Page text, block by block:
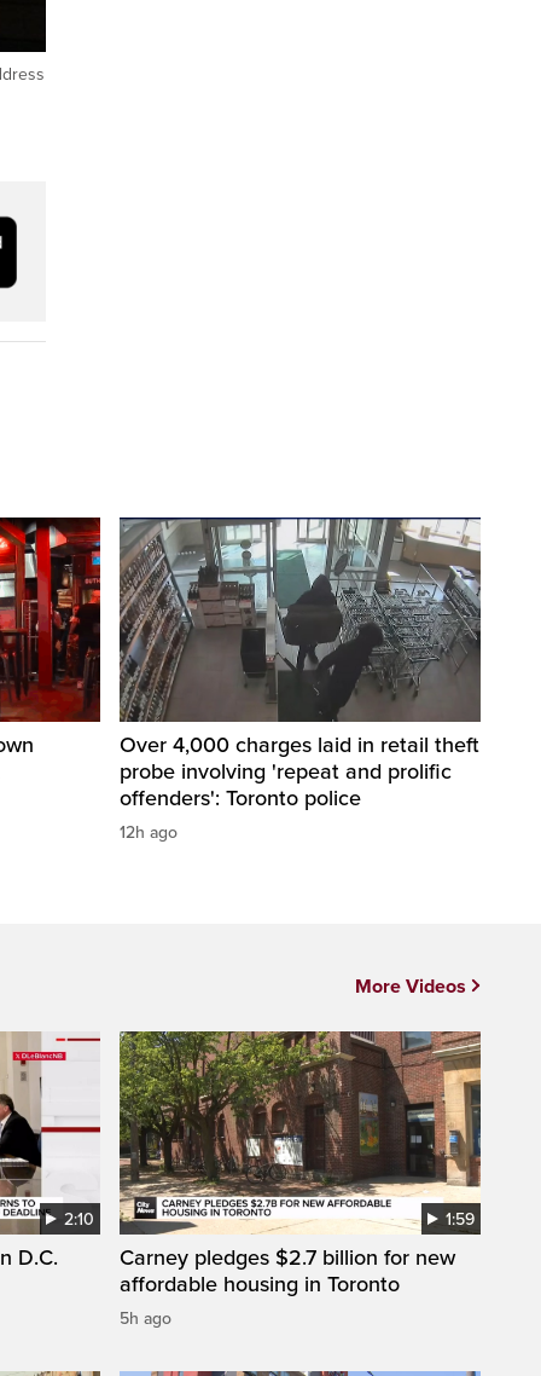
Over 4,000 charges laid in retail theft
probe involving 'repeat and prolific
offenders': Toronto police
12h ago
2:10
D.C.
1:59
Carney pledges $2.7 billion for new
affordable housing in Toronto
5h ago
More Videos